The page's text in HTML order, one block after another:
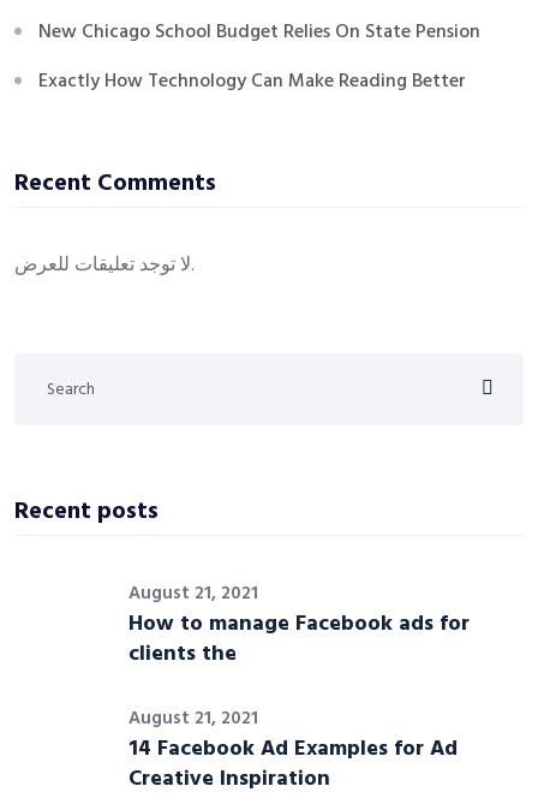
New Chicago School Budget Relies On State Pension
Exactly How Technology Can Make Reading Better
Recent Comments
لا توجد تعليقات للعرض.
Recent posts
August 21, 2021
How to manage Facebook ads for
clients the
August 21, 2021
14 Facebook Ad Examples for Ad
Creative Inspiration